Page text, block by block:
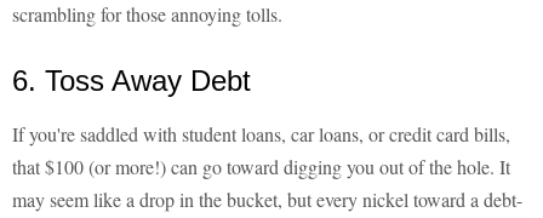
scrambling for those annoying tolls.
6. Toss Away Debt
If you're saddled with student loans, car loans, or credit card bills,
that $100 (or more!) can go toward digging you out of the hole. It
may seem like a drop in the bucket, but every nickel toward a debt-